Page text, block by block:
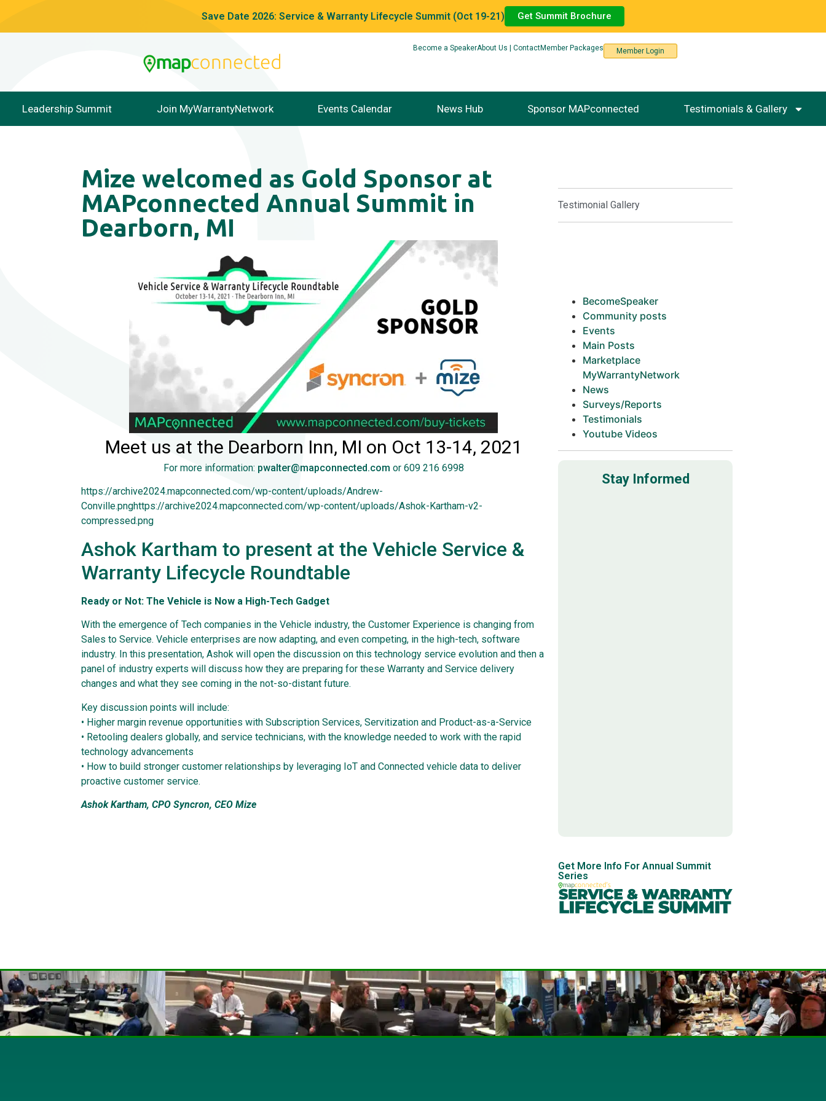
Save Date 2026: Service & Warranty Lifecycle Summit (Oct 19-21) Get Summit Brochure
Become a SpeakerAbout Us | ContactMember Packages Member Login
Leadership Summit Join MyWarrantyNetwork Events Calendar News Hub Sponsor MAPconnected Testimonials & Gallery
Mize welcomed as Gold Sponsor at
MAPconnected Annual Summit in
Dearborn, MI
Meet us at the Dearborn Inn, MI on Oct 13-14, 2021
For more information: pwalter@mapconnected.com or 609 216 6998
https://archive2024.mapconnected.com/wp-content/uploads/Andrew-
Conville.pnghttps://archive2024.mapconnected.com/wp-content/uploads/Ashok-Kartham-v2-
compressed.png
Ashok Kartham to present at the Vehicle Service &
Warranty Lifecycle Roundtable
Ready or Not: The Vehicle is Now a High-Tech Gadget
With the emergence of Tech companies in the Vehicle industry, the Customer Experience is changing from
Sales to Service. Vehicle enterprises are now adapting, and even competing, in the high-tech, software
industry. In this presentation, Ashok will open the discussion on this technology service evolution and then a
panel of industry experts will discuss how they are preparing for these Warranty and Service delivery
changes and what they see coming in the not-so-distant future.
Key discussion points will include:
• Higher margin revenue opportunities with Subscription Services, Servitization and Product-as-a-Service
• Retooling dealers globally, and service technicians, with the knowledge needed to work with the rapid
technology advancements
• How to build stronger customer relationships by leveraging IoT and Connected vehicle data to deliver
proactive customer service.
Ashok Kartham, CPO Syncron, CEO Mize
Testimonial Gallery
BecomeSpeaker
Community posts
Events
Main Posts
Marketplace
MyWarrantyNetwork
News
Surveys/Reports
Testimonials
Youtube Videos
Stay Informed
Get More Info For Annual Summit
Series